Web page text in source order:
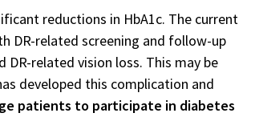
reductions in HbA1c. The current
DR-related screening and follow-up
related vision loss. This may be
developed this complication and
patients to participate in diabetes